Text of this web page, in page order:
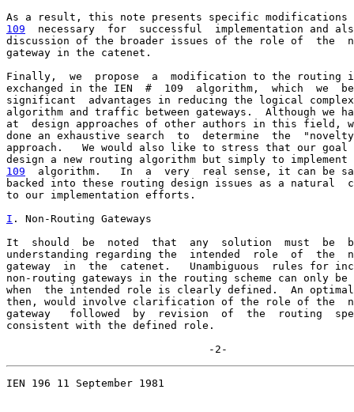
109
  necessary
for  successful  implementation and
discussion of the broader issues of the role of  the
gateway in the catenet.
Finally,  we  propose  a  modification to the routing
exchanged in the IEN  #  109  algorithm,  which  we
significant  advantages in reducing the logical
algorithm and traffic between gateways.  Although we
at  design approaches of other authors in this field,
done an exhaustive search  to  determine  the
approach.   We would also like to stress that our goal
109
  algorithm.
In  a  very  real sense, it can be
backed into these routing design issues as a natural
to our implementation efforts.
I . Non-Routing Gateways
It  should  be  noted  that  any  solution  must  be
understanding regarding the  intended  role  of  the
gateway  in  the  catenet.   Unambiguous  rules for
non-routing gateways in the routing scheme can only
when  the intended role is clearly defined.  An
then, would involve clarification of the role of the
gateway   followed  by  revision  of  the  routing
consistent with the defined role.
                                -2-
IEN 196 11 September 1981